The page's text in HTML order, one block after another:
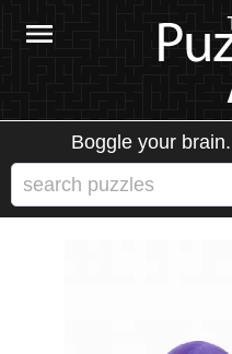
Boggle your